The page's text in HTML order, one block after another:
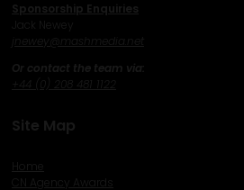
Sponsorship Enquiries
newey@mashmedia.net
Or contact the team via:
Site Map
Home